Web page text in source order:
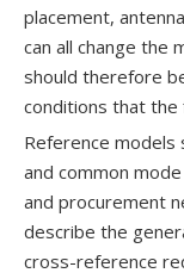
placement,
can all change the
should therefore
conditions that the
Reference models
and common
and procurement
describe the
cross-reference